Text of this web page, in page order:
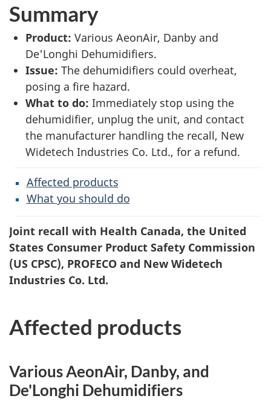
Summary
Product: Various AeonAir, Danby and
De'Longhi Dehumidifiers.
Issue: The dehumidifiers could overheat,
posing a fire hazard.
What to do: Immediately stop using the
dehumidifier, unplug the unit, and contact
the manufacturer handling the recall, New
Widetech Industries Co. Ltd., for a refund.
Affected products
What you should do
Joint recall with Health Canada, the United
States Consumer Product Safety Commission
(US CPSC), PROFECO and New Widetech
Industries Co. Ltd.
Affected products
Various AeonAir, Danby, and
De'Longhi Dehumidifiers